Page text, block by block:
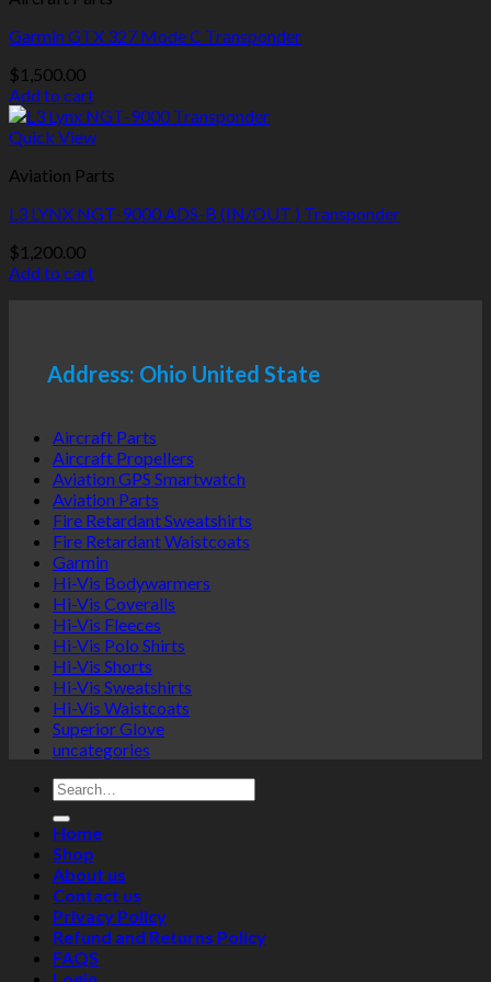
Garmin GTX 327 Mode C Transponder
$1,500.00
Add to cart
Quick View
Aviation Parts
L3 LYNX NGT-9000 ADS-B (IN/OUT ) Transponder
$1,200.00
Add to cart
Address: Ohio United State
Aircraft Parts
Aircraft Propellers
Aviation GPS Smartwatch
Aviation Parts
Fire Retardant Sweatshirts
Fire Retardant Waistcoats
Garmin
Hi-Vis Bodywarmers
Hi-Vis Coveralls
Hi-Vis Fleeces
Hi-Vis Polo Shirts
Hi-Vis Shorts
Hi-Vis Sweatshirts
Hi-Vis Waistcoats
Superior Glove
uncategories
Search
for:
Home
Shop
About us
Contact us
Privacy Policy
Refund and Returns Policy
FAQS